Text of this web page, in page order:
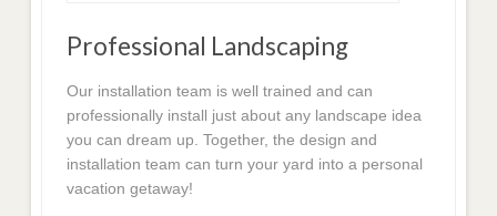
Professional Landscaping
Our installation team is well trained and can
professionally install just about any landscape idea
you can dream up. Together, the design and
installation team can turn your yard into a personal
vacation getaway!